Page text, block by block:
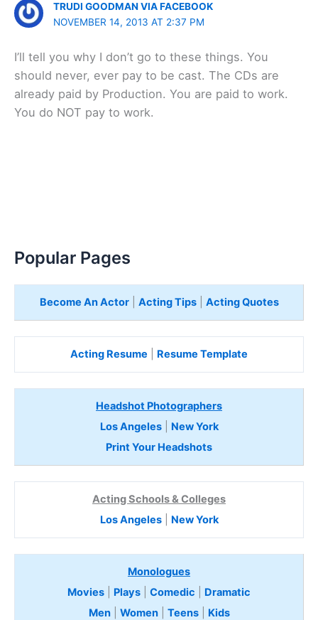
TRUDI GOODMAN VIA FACEBOOK
NOVEMBER 14, 2013 AT 2:37 PM
I’ll tell you why I don’t go to these things. You
should never, ever pay to be cast. The CDs are
already paid by Production. You are paid to work.
You do NOT pay to work.
Popular Pages
Become An Actor| Acting Tips| Acting Quotes
Acting Resume Resume Template
Headshot Photographers
Los Angeles| New York
Print Your Headshots
Acting Schools & Colleges
Los Angeles| New York
Monologues
Movies
Plays Comedic
Dramatic
Men| Women| Teens Kids